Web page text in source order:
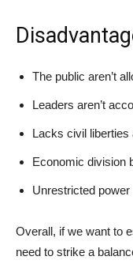
The public aren’t
Leaders aren’t
Lacks civil liberties
Economic division
Unrestricted power
Overall, if we want to
need to strike a